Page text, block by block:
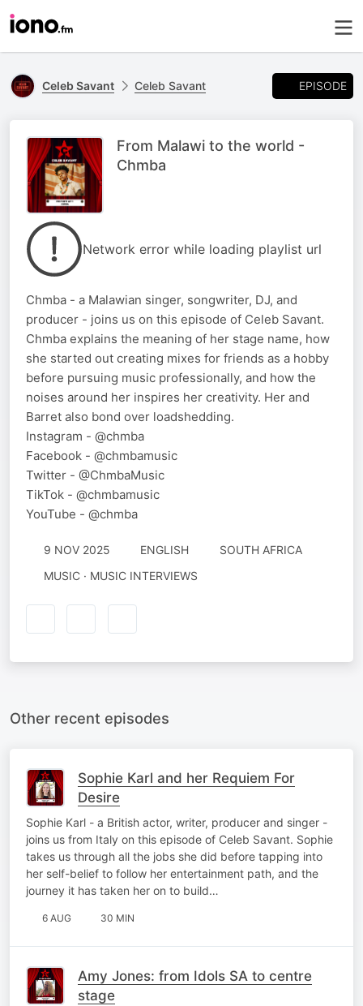
Celeb Savant Celeb Savant EPISODE
From Malawi to the world -
Chmba
Network error while loading playlist url
Chmba - a Malawian singer, songwriter, DJ, and
producer - joins us on this episode of Celeb Savant.
Chmba explains the meaning of her stage name, how
she started out creating mixes for friends as a hobby
before pursuing music professionally, and how the
noises around her inspires her creativity. Her and
Barret also bond over loadshedding.
Instagram - @chmba
Facebook - @chmbamusic
Twitter - @ChmbaMusic
TikTok - @chmbamusic
YouTube - @chmba
9 NOV 2025 ENGLISH
SOUTH AFRICA
MUSIC · MUSIC INTERVIEWS
Other recent episodes
Sophie Karl and her Requiem For
Desire
Sophie Karl - a British actor, writer, producer and singer -
joins us from Italy on this episode of Celeb Savant. Sophie
takes us through all the jobs she did before tapping into
her self-belief to follow her entertainment path, and the
journey it has taken her on to build…
6 AUG 30 MIN
Amy Jones: from Idols SA to centre
stage